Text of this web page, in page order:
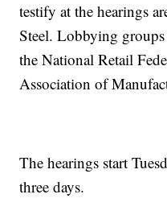
testify at the hearings
Steel. Lobbying
the National Retail
Association of
The hearings start
three days.